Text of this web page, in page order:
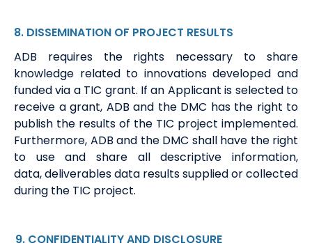
8. DISSEMINATION OF PROJECT RESULTS
ADB requires the rights necessary to share
knowledge related to innovations developed and
funded via a TIC grant. Ifan Applicant is selected to
receive a grant, ADB and the DMC hasthe right to
publish the results of the TIC project implemented.
Furthermore, ADB and the DMC shall have the right
to use and share alldescriptive information,
data,deliverablesdata results supplied or collected
during the TIC project.
9. CONFIDENTIALITYAND DISCLOSURE